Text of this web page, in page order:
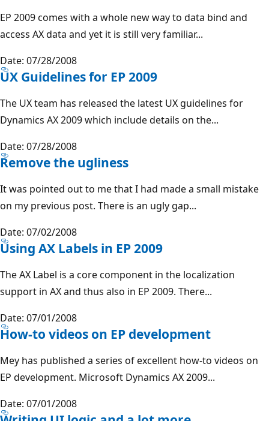
EP 2009 comes with a whole new way to data bind and
access AX data and yet it is still very familiar...
Date: 07/28/2008
UX Guidelines for EP 2009
The UX team has released the latest UX guidelines for
Dynamics AX 2009 which include details on the...
Date: 07/28/2008
Remove the ugliness
It was pointed out to me that I had made a small mistake
on my previous post. There is an ugly gap...
Date: 07/02/2008
Using AX Labels in EP 2009
The AX Label is a core component in the localization
support in AX and thus also in EP 2009. There...
Date: 07/01/2008
How-to videos on EP development
Mey has published a series of excellent how-to videos on
EP development. Microsoft Dynamics AX 2009...
Date: 07/01/2008